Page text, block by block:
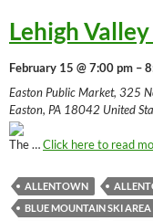
Lehigh
February 15 @ 7:00 pm –
Easton Public Market, 325
Easton, PA 18042 United
The …Click here to read
ALLENTOWN
BLUE MOUNTAIN SKI AREA